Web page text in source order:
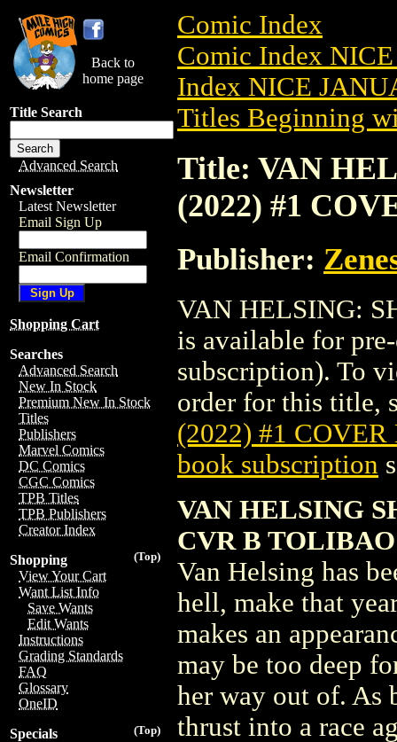
Back to
home page
Title Search
Advanced Search
Newsletter
Latest Newsletter
Email Sign Up
Email Confirmation
Shopping Cart
Searches
Advanced Search
New In Stock
Premium New In Stock
Titles
Publishers
Marvel Comics
DC Comics
CGC Comics
TPB Titles
TPB Publishers
Creator Index
(Top)
Shopping
View Your Cart
Want List Info
Save Wants
Edit Wants
Instructions
Grading Standards
FAQ
Glossary
OneID
(Top)
Specials
Comic Index
Comic Index
Index NICE
Titles Beginning
Title: VAN
(2022) #1
Publisher:
VAN HELSING:
is available for
subscription). To
order for this title,
(2022) #1
book subscription
VAN HELSING
CVR B TOLIBAO
Van Helsing has
hell, make that
makes an
may be too deep
her way out of. As
thrust into a race